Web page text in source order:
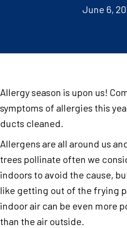
June 6,
Allergy season is upon us!
symptoms of allergies this
ducts cleaned.
Allergens are all around us
trees pollinate often we
indoors to avoid the cause,
like getting out of the frying
indoor air can be even more
than the air outside.